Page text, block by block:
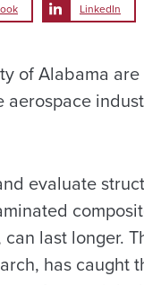
LinkedIn
of Alabama
evaluate
last longer.
has caught